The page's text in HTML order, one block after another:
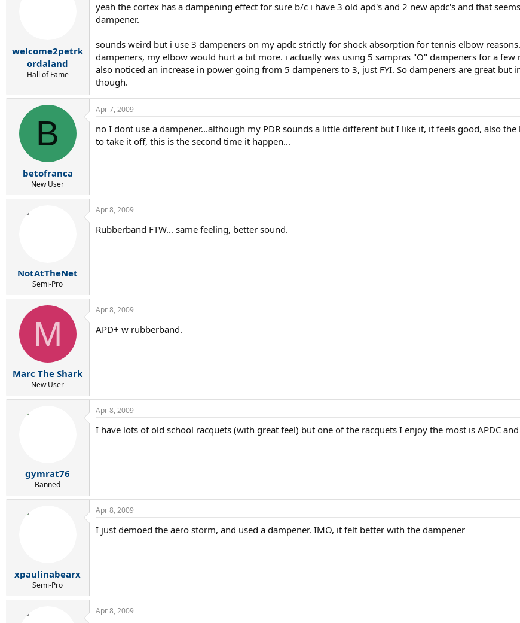
welcome2petrk
ordaland
Hall of Fame
yeah the cortex has a dampening effect for sure b/c i have 3 old apd's and 2 new apdc's and that
dampener.
sounds weird but i use 3 dampeners on my apdc strictly for shock absorption for tennis elbow
dampeners, my elbow would hurt a bit more. i actually was using 5 sampras "O" dampeners for a
also noticed an increase in power going from 5 dampeners to 3, just FYI. So dampeners are great
though.
B
betofranca
New User
Apr 7, 2009
no I dont use a dampener...although my PDR sounds a little different but I like it, it feels good, also
to take it off, this is the second time it happen...
NotAtTheNet
Semi-Pro
Apr 8, 2009
Rubberband FTW... same feeling, better sound.
M
Marc The Shark
New User
Apr 8, 2009
APD+ w rubberband.
gymrat76
Banned
Apr 8, 2009
I have lots of old school racquets (with great feel) but one of the racquets I enjoy the most is APDC
xpaulinabearx
Semi-Pro
Apr 8, 2009
I just demoed the aero storm, and used a dampener. IMO, it felt better with the dampener
Apr 8, 2009